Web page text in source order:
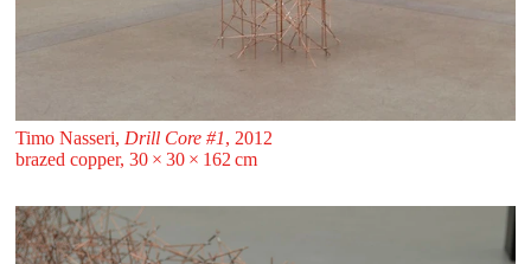
Timo Nasseri, Drill Core #1, 2012
brazed copper, 30 ⁠× ⁠30 ⁠× ⁠162 ⁠⁠cm